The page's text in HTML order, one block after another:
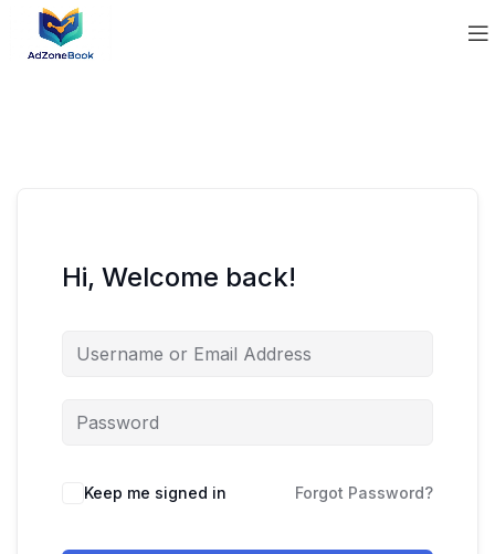
Hi, Welcome back!
Keep me signed in Forgot Password?